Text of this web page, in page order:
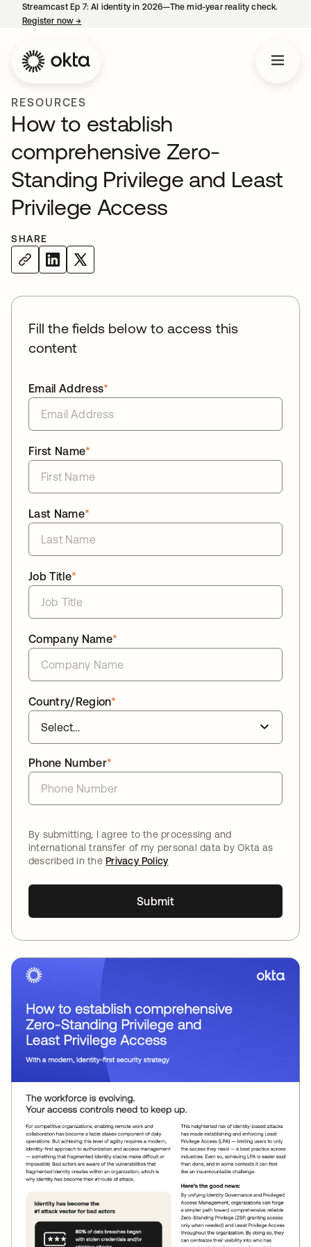
Streamcast Ep 7: AI identity in 2026—The mid-year reality check.
Register now→
RESOURCES
How to establish
comprehensive Zero-
Standing Privilege and Least
Privilege Access
SHARE
Fill the fields below to access this
content
*
Email Address
*
First Name
*
Last Name
*
Job Title
*
Company Name
*
Country/Region
*
Phone Number
By submitting, I agree to the processing and
international transfer of my personal data by Okta as
described in thePrivacy Policy
Submit